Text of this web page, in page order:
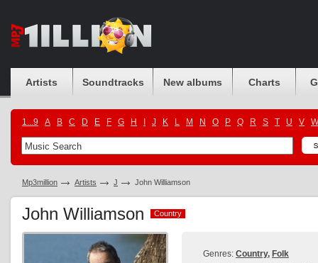
Artists Soundtracks New albums Charts
1...9 A B C D E F G H J K L M N O P Q R S T U V W
Mp3million Artists J John Williamson
John Williamson Country
Country
Genres: Country, Folk